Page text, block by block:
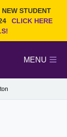
STUDENT
CLICK HERE
MENU